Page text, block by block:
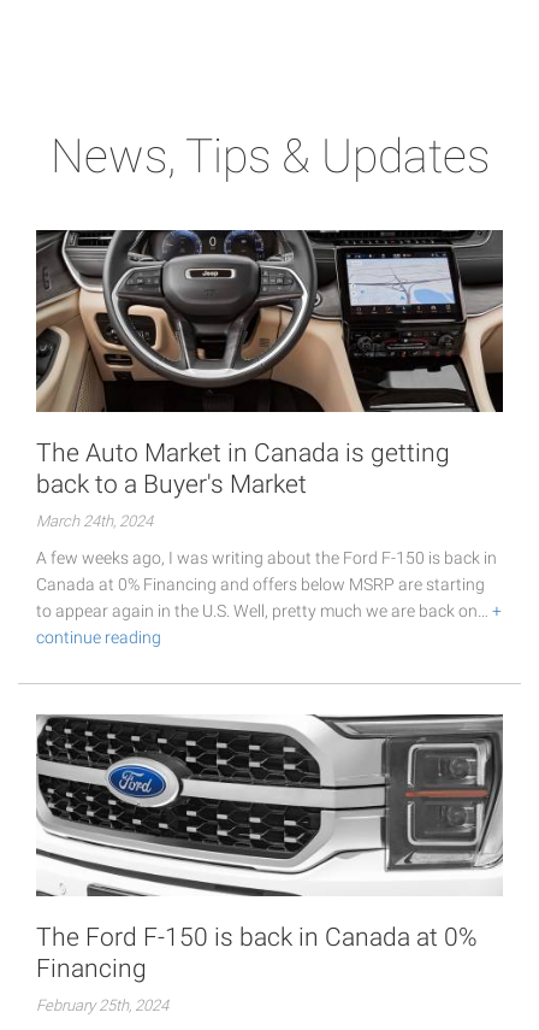
News, Tips & Updates
The Auto Market in Canada is getting
back to a Buyer's Market
March 24th, 2024
A few weeks ago, I was writing about the Ford F-150 is back in
Canada at 0% Financing and offers below MSRP are starting
to appear again in the U.S. Well, pretty much we are back on… +
continue reading
The Ford F-150 is back in Canada at 0%
Financing
February 25th, 2024